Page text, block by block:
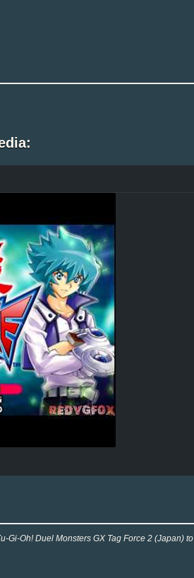
Gi-Oh! Duel Monsters GX Tag Force 2 (Japan) to